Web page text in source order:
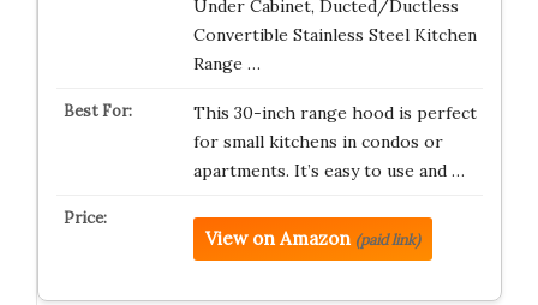
Under Cabinet, Ducted/Ductless
Convertible Stainless Steel Kitchen
Range …
This 30-inch range hood is perfect
for small kitchens in condos or
apartments. It’s easy to use and …
View on Amazon (paid link)